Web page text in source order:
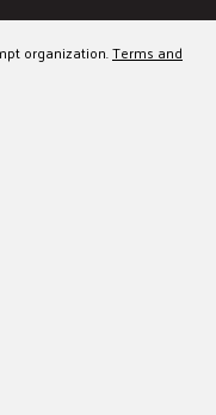
organization.Terms and